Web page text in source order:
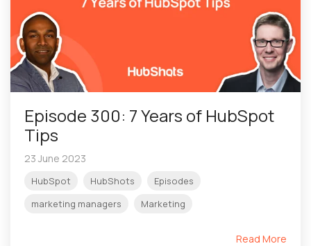
Episode 300: 7 Years of HubSpot
Tips
23 June 2023
HubSpot HubShots
Episodes
marketing managers
Marketing
Read More